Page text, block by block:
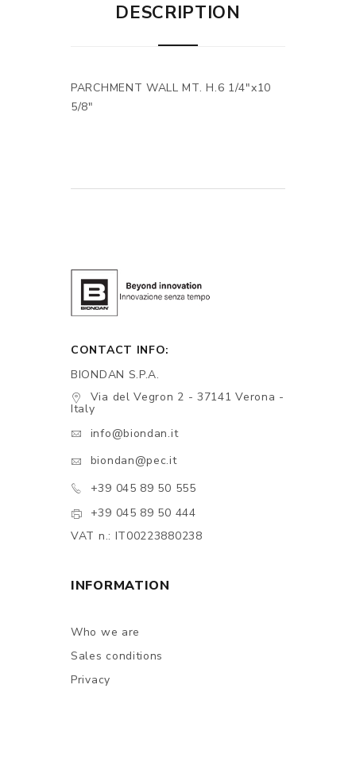
DESCRIPTION
PARCHMENT WALL MT. H.6 1/4"x10
5/8"
CONTACT INFO:
BIONDAN S.P.A.
Via del Vegron 2 - 37141 Verona -
Italy
info@biondan.it
biondan@pec.it
+39 045 89 50 555
+39 045 89 50 444
VAT n.: IT00223880238
INFORMATION
Who we are
Sales conditions
Privacy